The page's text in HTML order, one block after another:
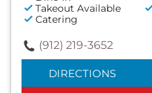
Takeout Available
Catering
(912) 219-3652
DIRECTIONS